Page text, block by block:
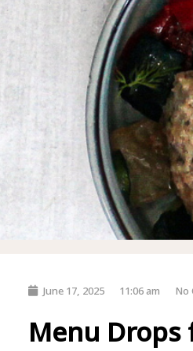
June 17, 2025 11:06 am No
Menu Drops